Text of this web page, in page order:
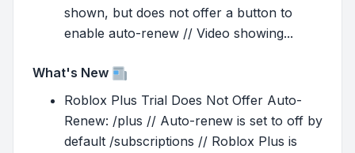
shown, but does not offer a button to
enable auto-renew // Video showing...
What's New
Roblox Plus Trial Does Not Offer Auto-
Renew: /plus // Auto-renew is set to off by
default /subscriptions // Roblox Plus is